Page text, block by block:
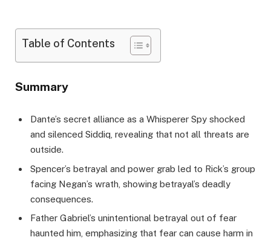
Table of Contents
Summary
Dante’s secret alliance as a Whisperer Spy shocked
and silenced Siddiq, revealing that not all threats are
outside.
Spencer’s betrayal and power grab led to Rick’s group
facing Negan’s wrath, showing betrayal’s deadly
consequences.
Father Gabriel’s unintentional betrayal out of fear
haunted him, emphasizing that fear can cause harm in